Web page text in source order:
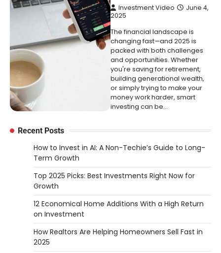
Investment Video
June 4,
2025
The financial landscape is
changing fast—and 2025 is
packed with both challenges
and opportunities. Whether
you're saving for retirement,
building generational wealth,
or simply trying to make your
money work harder, smart
investing can be…
Recent Posts
How to Invest in AI: A Non-Techie’s Guide to Long-
Term Growth
Top 2025 Picks: Best Investments Right Now for
Growth
12 Economical Home Additions With a High Return
on Investment
How Realtors Are Helping Homeowners Sell Fast in
2025